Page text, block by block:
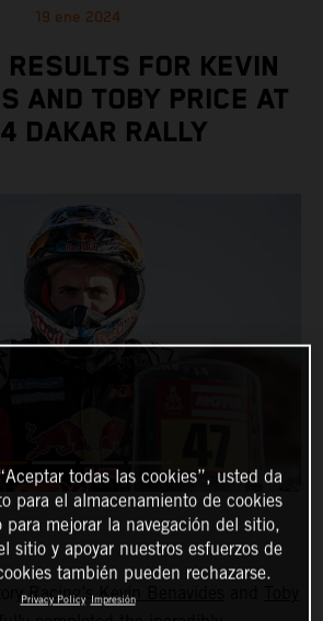
19 ene 2024
FOR KEVIN
AND TOBY PRICE AT
DAKAR RALLY
Racing’sKevin Benavides
todas las cookies”, usted da
para el almacenamiento de cookies
para mejorar la navegación del sitio,
sitio y apoyar nuestros esfuerzos de
también pueden rechazarse.
Privacy Policy Impresión